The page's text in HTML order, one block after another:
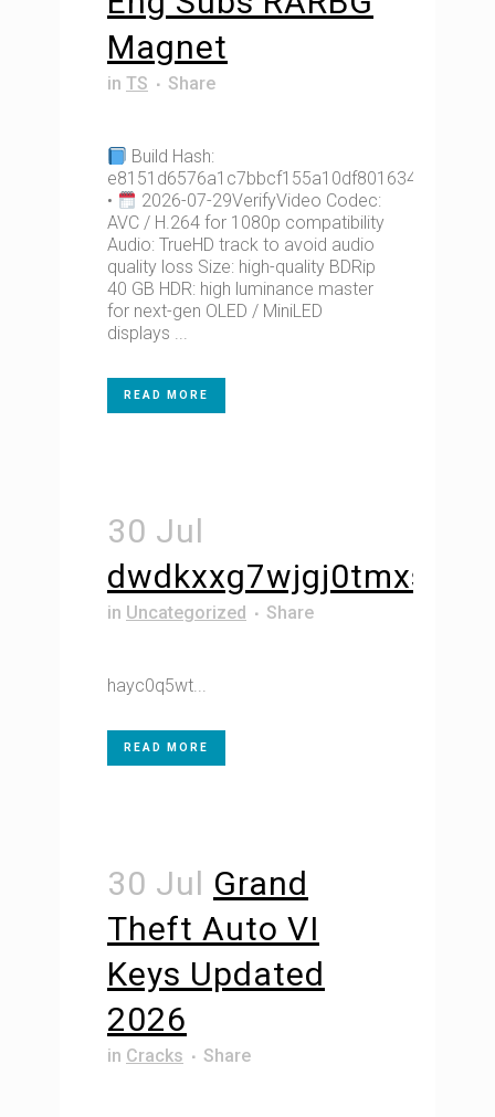
Magnet
in TS Share
Build Hash:
e8151d6576a1c7bbcf155a10df801634
•
2026-07-29VerifyVideo Codec:
AVC / H.264 for 1080p compatibility
Audio: TrueHD track to avoid audio
quality loss Size: high-quality BDRip
40 GB HDR: high luminance master
for next-gen OLED / MiniLED
displays ...
READ MORE
30 Jul
dwdkxxg7wjgj0tmxs5
in Uncategorized Share
hayc0q5wt...
READ MORE
30 Jul Grand
Theft Auto VI
Keys Updated
2026
in Cracks Share